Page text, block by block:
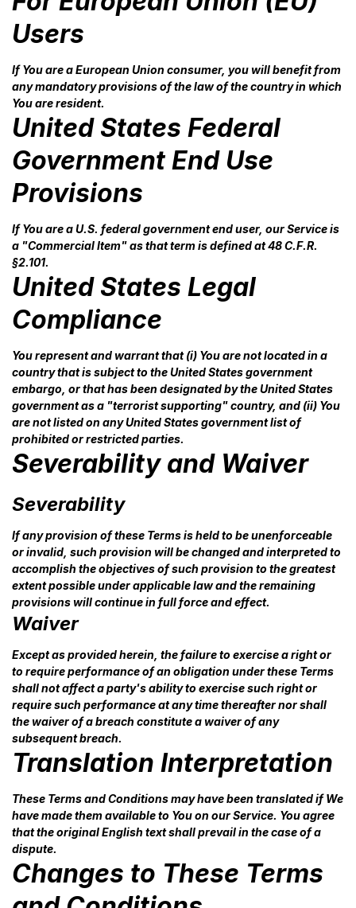
Users
If You are a European Union consumer, you will benefit from
any mandatory provisions of the law of the country in which
You are resident.
United States Federal
Government End Use
Provisions
If You are a U.S. federal government end user, our Service is
a "Commercial Item" as that term is defined at 48 C.F.R.
§2.101.
United States Legal
Compliance
You represent and warrant that (i) You are not located in a
country that is subject to the United States government
embargo, or that has been designated by the United States
government as a "terrorist supporting" country, and (ii) You
are not listed on any United States government list of
prohibited or restricted parties.
Severability and Waiver
Severability
If any provision of these Terms is held to be unenforceable
or invalid, such provision will be changed and interpreted to
accomplish the objectives of such provision to the greatest
extent possible under applicable law and the remaining
provisions will continue in full force and effect.
Waiver
Except as provided herein, the failure to exercise a right or
to require performance of an obligation under these Terms
shall not affect a party's ability to exercise such right or
require such performance at any time thereafter nor shall
the waiver of a breach constitute a waiver of any
subsequent breach.
Translation Interpretation
These Terms and Conditions may have been translated if We
have made them available to You on our Service. You agree
that the original English text shall prevail in the case of a
dispute.
Changes to These Terms